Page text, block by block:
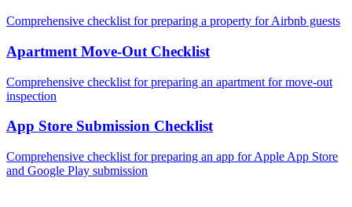
Comprehensive checklist for preparing a property for Airbnb guests
Apartment Move-Out Checklist
Comprehensive checklist for preparing an apartment for move-out
inspection
App Store Submission Checklist
Comprehensive checklist for preparing an app for Apple App Store
and Google Play submission